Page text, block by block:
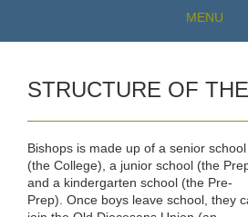
MENU
STRUCTURE OF
Bishops is made up of a senior school
(the College), a junior school (the
and a kindergarten school (the Pre-
Prep). Once boys leave school, they